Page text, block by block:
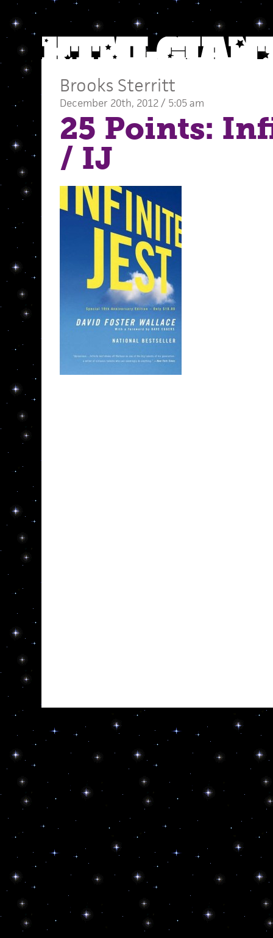
Brooks Sterritt
December 20th, 2012 / 5:05 am
25 Points:
/ IJ